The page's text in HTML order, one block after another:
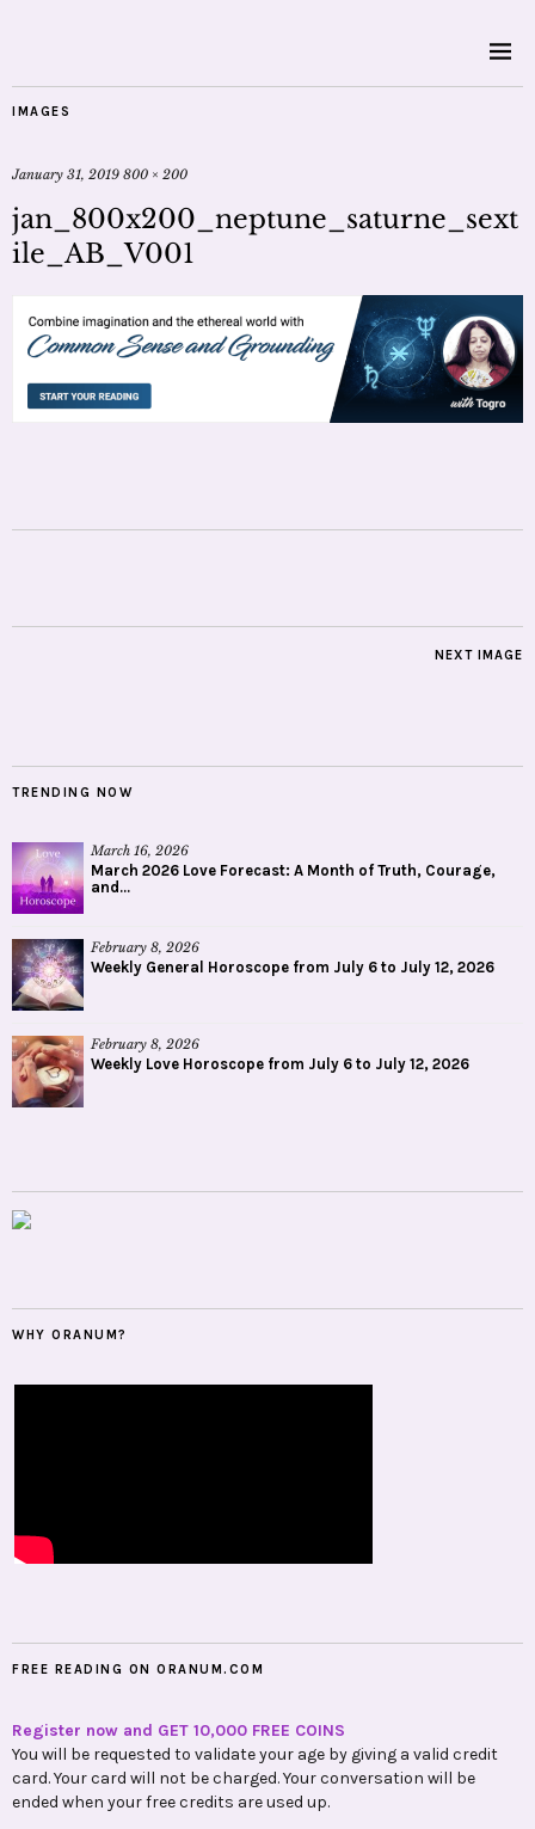
IMAGES
January 31, 2019 800 × 200
jan_800x200_neptune_saturne_sext
ile_AB_V001
NEXT IMAGE
TRENDING NOW
March 16, 2026
March 2026 Love Forecast: A Month of Truth, Courage,
and...
February 8, 2026
Weekly General Horoscope from July 6 to July 12, 2026
February 8, 2026
Weekly Love Horoscope from July 6 to July 12, 2026
WHY ORANUM?
FREE READING ON ORANUM.COM
Register now and GET 10,000 FREE COINS
You will be requested to validate your age by giving a valid credit
card. Your card will not be charged. Your conversation will be
ended when your free credits are used up.